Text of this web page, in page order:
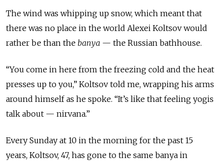
The wind was whipping up snow, which meant that
there was no place in the world Alexei Koltsov would
rather be than the banya — the Russian bathhouse.
“You come in here from the freezing cold and the heat
presses up to you,” Koltsov told me, wrapping his arms
around himself as he spoke. “It’s like that feeling yogis
talk about — nirvana.”
Every Sunday at 10 in the morning for the past 15
years, Koltsov, 47, has gone to the same banya in